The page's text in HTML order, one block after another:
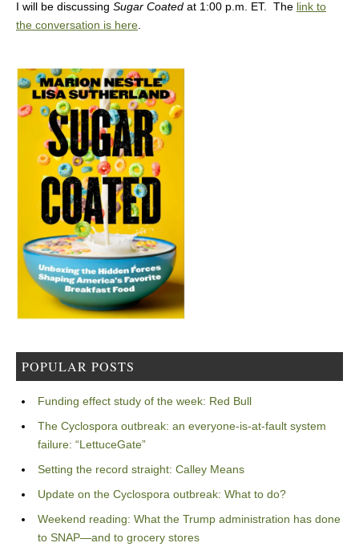
I will be discussing Sugar Coated at 1:00 p.m. ET. The link to
the conversation is here.
POPULAR POSTS
Funding effect study of the week: Red Bull
The Cyclospora outbreak: an everyone-is-at-fault system
failure: “LettuceGate”
Setting the record straight: Calley Means
Update on the Cyclospora outbreak: What to do?
Weekend reading: What the Trump administration has done
to SNAP—and to grocery stores